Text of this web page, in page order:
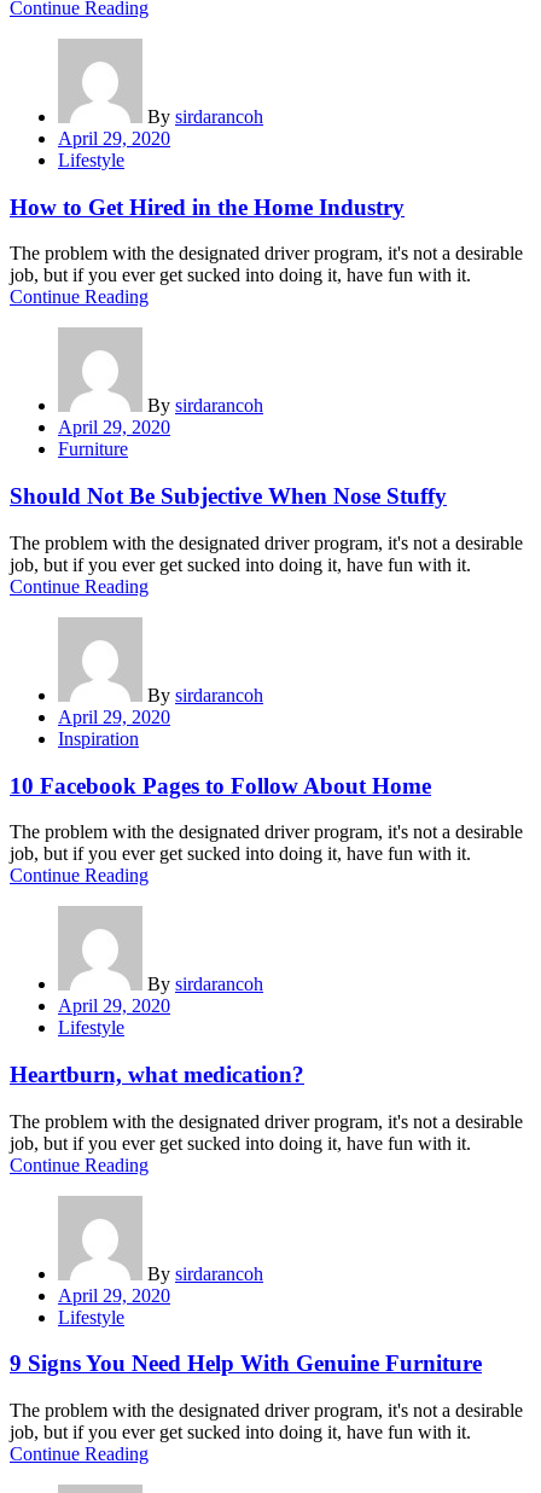
Continue Reading
By sirdarancoh
Posted
on
April 29, 2020
Lifestyle
How to Get Hired in the Home Industry
The problem with the designated driver program, it's not a desirable
job, but if you ever get sucked into doing it, have fun with it.
Continue Reading
By sirdarancoh
Posted
on
April 29, 2020
Furniture
Should Not Be Subjective When Nose Stuffy
The problem with the designated driver program, it's not a desirable
job, but if you ever get sucked into doing it, have fun with it.
Continue Reading
By sirdarancoh
Posted
on
April 29, 2020
Inspiration
10 Facebook Pages to Follow About Home
The problem with the designated driver program, it's not a desirable
job, but if you ever get sucked into doing it, have fun with it.
Continue Reading
By sirdarancoh
Posted
on
April 29, 2020
Lifestyle
Heartburn, what medication?
The problem with the designated driver program, it's not a desirable
job, but if you ever get sucked into doing it, have fun with it.
Continue Reading
By sirdarancoh
Posted
on
April 29, 2020
Lifestyle
9 Signs You Need Help With Genuine Furniture
The problem with the designated driver program, it's not a desirable
job, but if you ever get sucked into doing it, have fun with it.
Continue Reading